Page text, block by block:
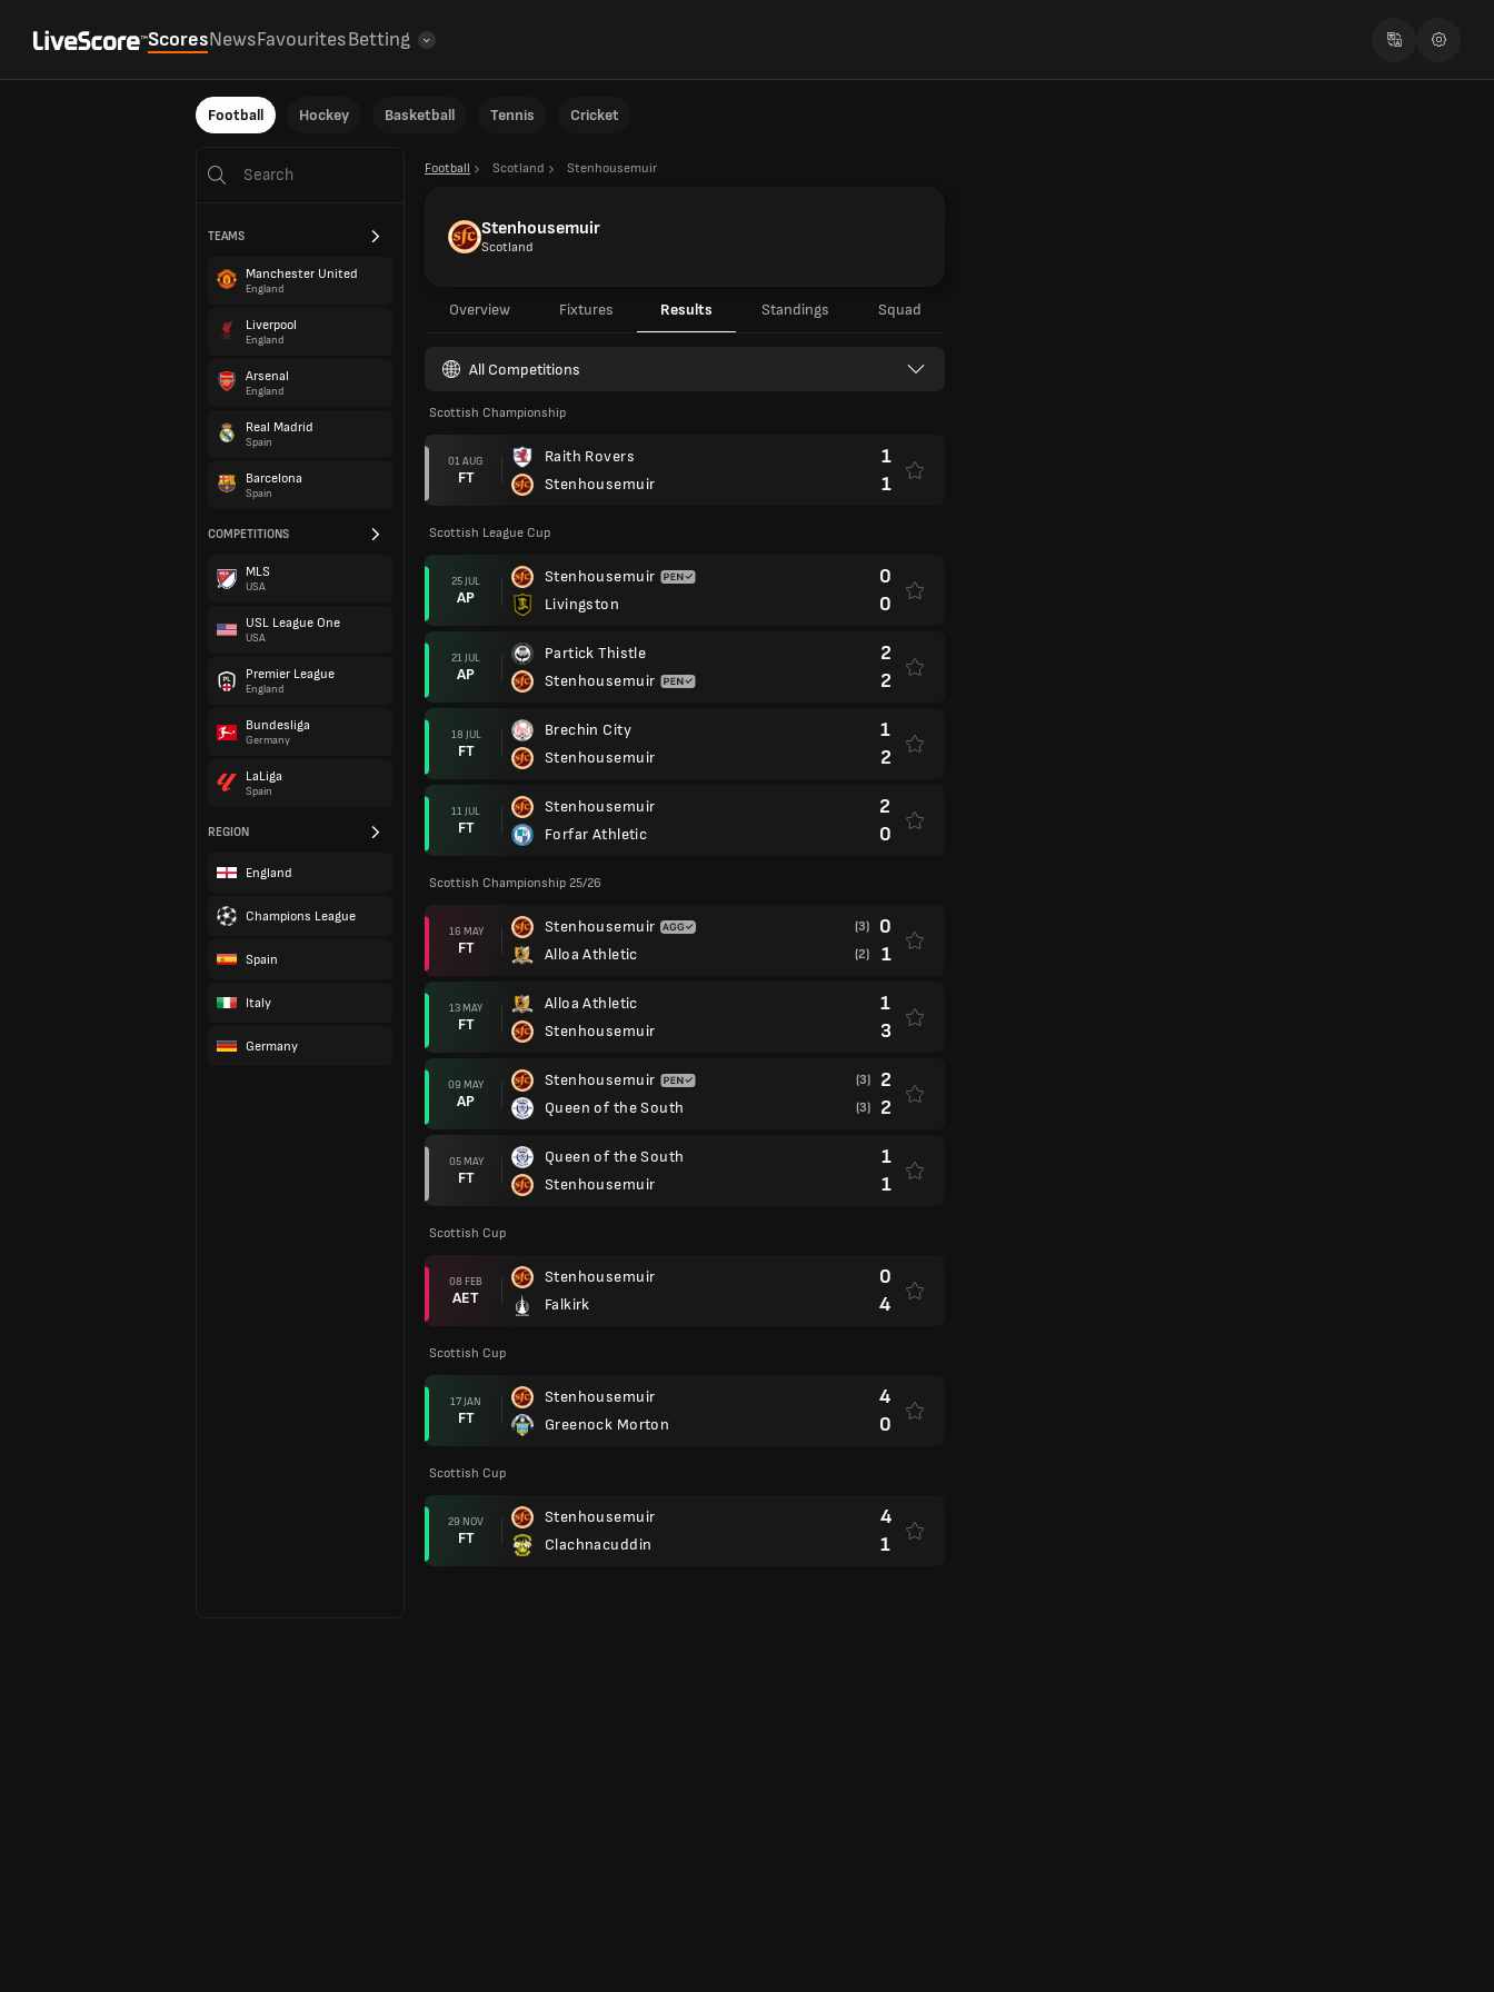
ScoresNewsFavouritesBetting
Football Hockey Basketball Tennis Cricket
TEAMS
Manchester United
England
Liverpool
England
Arsenal
England
Real Madrid
Spain
Barcelona
Spain
COMPETITIONS
MLS
USA
USL League One
USA
Premier League
England
Bundesliga
Germany
LaLiga
Spain
REGION
England
Champions League
Spain
Italy
Germany
Football Scotland Stenhousemuir
Stenhousemuir
Scotland
Overview Fixtures Results Standings Squad
All Competitions
Scottish Championship
01 AUG
FT
Raith Rovers
Stenhousemuir
1
1
Scottish League Cup
25 JUL
AP
Stenhousemuir
Livingston
0
0
21 JUL
AP
Partick Thistle
Stenhousemuir
2
2
18 JUL
FT
Brechin City
Stenhousemuir
1
2
11 JUL
FT
Stenhousemuir
Forfar Athletic
2
0
Scottish Championship 25/26
16 MAY
FT
Stenhousemuir
Alloa Athletic
(3) 0
(2) 1
13 MAY
FT
Alloa Athletic
Stenhousemuir
1
3
09 MAY
AP
Stenhousemuir
Queen of the South
(3) 2
(3) 2
05 MAY
FT
Queen of the South
Stenhousemuir
1
1
Scottish Cup
08 FEB
AET
Stenhousemuir
Falkirk
0
4
Scottish Cup
17 JAN
FT
Stenhousemuir
Greenock Morton
4
0
Scottish Cup
29 NOV
FT
Stenhousemuir
Clachnacuddin
4
1